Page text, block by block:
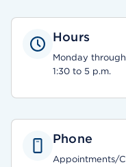
Hours
Monday
1:30 to 5 p.m.
Phone
Appointments/